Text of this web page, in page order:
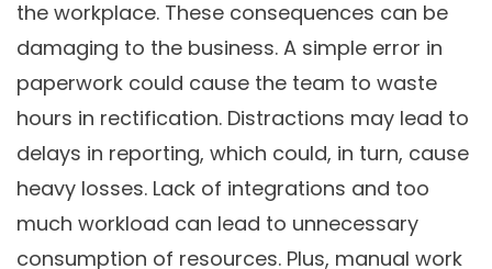
the workplace. These consequences can be
damaging to the business. A simple error in
paperwork could cause the team to waste
hours in rectification. Distractions may lead to
delays in reporting, which could, in turn, cause
heavy losses. Lack of integrations and too
much workload can lead to unnecessary
consumption of resources. Plus, manual work